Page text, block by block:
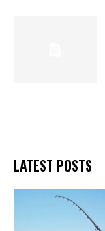
LATEST POSTS